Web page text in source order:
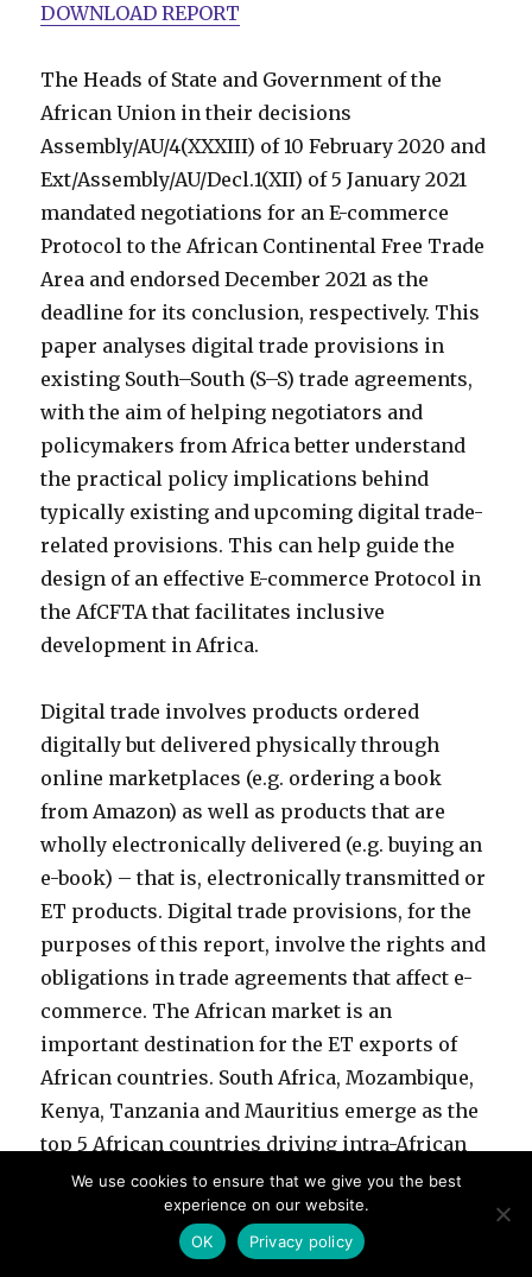
DOWNLOAD REPORT
The Heads of State and Government of the
African Union in their decisions
Assembly/AU/4(XXXIII) of 10 February 2020 and
Ext/Assembly/AU/Decl.1(XII) of 5 January 2021
mandated negotiations for an E-commerce
Protocol to the African Continental Free Trade
Area and endorsed December 2021 as the
deadline for its conclusion, respectively. This
paper analyses digital trade provisions in
existing South–South (S–S) trade agreements,
with the aim of helping negotiators and
policymakers from Africa better understand
the practical policy implications behind
typically existing and upcoming digital trade-
related provisions. This can help guide the
design of an effective E-commerce Protocol in
the AfCFTA that facilitates inclusive
development in Africa.
Digital trade involves products ordered
digitally but delivered physically through
online marketplaces (e.g. ordering a book
from Amazon) as well as products that are
wholly electronically delivered (e.g. buying an
e-book) – that is, electronically transmitted or
ET products. Digital trade provisions, for the
purposes of this report, involve the rights and
obligations in trade agreements that affect e-
commerce. The African market is an
important destination for the ET exports of
African countries. South Africa, Mozambique,
Kenya, Tanzania and Mauritius emerge as the
top 5 African countries driving intra-African
exports of potentially digitable products i.e.
potential ET products, with South Africa
accounting for 46% of total intra-African
We use cookies to ensure that we give you the best
experience on our website.
OK
Privacy policy